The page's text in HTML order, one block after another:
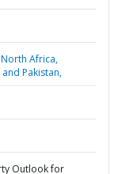
Africa,
Pakistan,
Outlook for